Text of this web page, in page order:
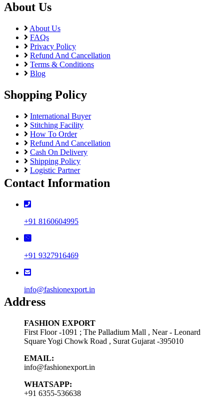
About Us
About Us
FAQs
Privacy Policy
Refund And Cancellation
Terms & Conditions
Blog
Shopping Policy
International Buyer
Stitching Facility
How To Order
Refund And Cancellation
Cash On Delivery
Shipping Policy
Logistic Partner
Contact Information
+91 8160604995
+91 9327916469
info@fashionexport.in
Address
FASHION EXPORT
First Floor -1091 ; The Palladium Mall , Near - Leonard
Square Yogi Chowk Road , Surat Gujarat -395010
EMAIL:
info@fashionexport.in
WHATSAPP:
+91 6355-536638